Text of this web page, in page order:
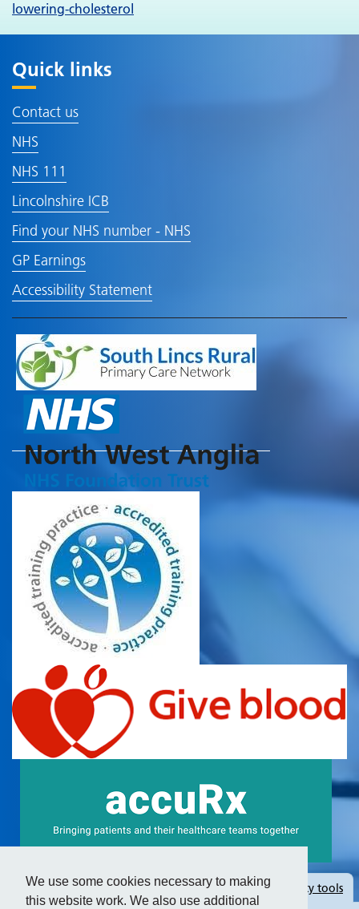
We use some cookies necessary to making
this website work. We also use additional
lowering-cholesterol
Quick links
Contact us
NHS
NHS 111
Lincolnshire ICB
Find your NHS number - NHS
GP Earnings
Accessibility Statement
Hideaccessibility tools